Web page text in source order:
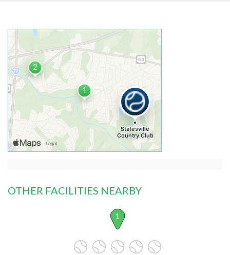
OTHER FACILITIES NEARBY
1